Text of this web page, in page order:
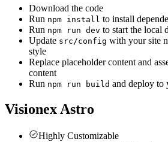
Download the code
Run npm install to install
Run npm run dev to start the local
Update src/config with your site
style
Replace placeholder content and
content
Run npm run build and deploy to
Visionex Astro
Highly Customizable